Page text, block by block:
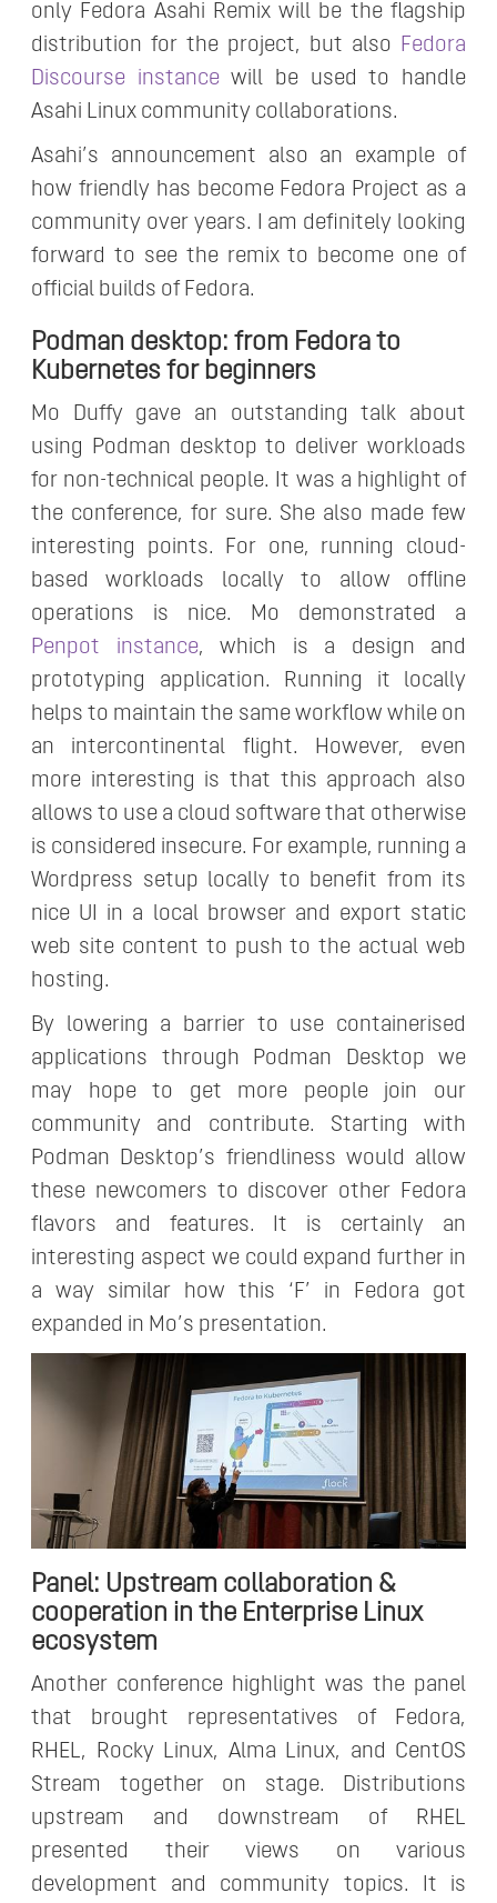
only Fedora Asahi Remix will be the flagship
distribution for the project, but also Fedora
Discourse instancewill be used to handle
Asahi Linux community collaborations.
Asahi’s announcement also an example of
how friendly has become Fedora Project as a
community over years. I am definitely looking
forward to see the remix to become one of
official builds of Fedora.
Podman desktop: from Fedora to
Kubernetes for beginners
Mo Duffy gave an outstanding talk about
using Podman desktop to deliver workloads
for non-technical people. It was a highlight of
the conference, for sure. She also made few
interesting points. For one, running cloud-
based workloads locally to allow offline
operations is nice. Mo demonstrated a
Penpot instance, which is a design and
prototyping application. Running it locally
helps to maintain the same workflow while on
an intercontinental flight. However, even
more interesting is that this approach also
allows to use a cloud software that otherwise
is considered insecure. For example, running a
Wordpress setup locally to benefit from its
nice UI in a local browser and export static
web site content to push to the actual web
hosting.
By lowering a barrier to use containerised
applications through Podman Desktop we
may hope to get more people join our
community and contribute. Starting with
Podman Desktop’s friendliness would allow
these newcomers to discover other Fedora
flavors and features. It is certainly an
interesting aspect we could expand further in
a way similar how this ‘F’ in Fedora got
expanded in Mo’s presentation.
Panel: Upstream collaboration &
cooperation in the Enterprise Linux
ecosystem
Another conference highlight was the panel
that brought representatives of Fedora,
RHEL, Rocky Linux, Alma Linux, and CentOS
Stream together on stage. Distributions
upstream and downstream of RHEL
presented their views on various
development and community topics. It is